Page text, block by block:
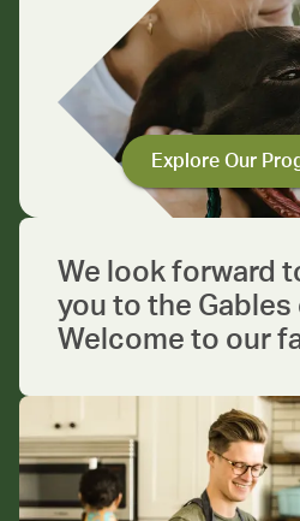
Explore Our
We look forward
you to the
Welcome to our